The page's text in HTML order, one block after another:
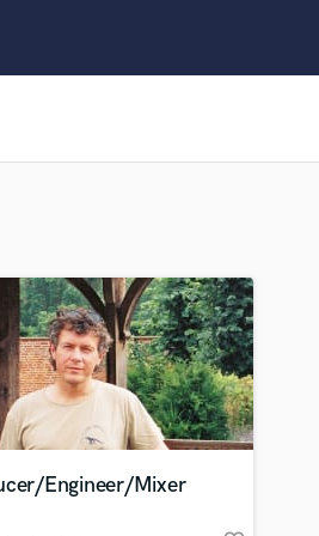
F
Fiddle
Film Composers
Flutes
French Horn
Full Instrumental Productions
Game Audio
Engineer/Mixer